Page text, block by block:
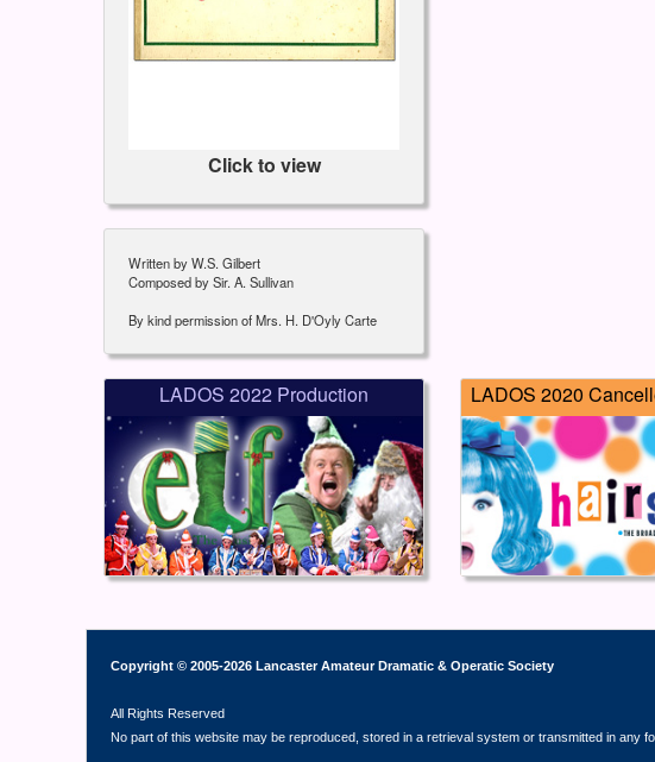
Click to view
Written by W.S. Gilbert
Composed by Sir. A. Sullivan
By kind permission of Mrs. H. D'Oyly Carte
LADOS 2022 Production LADOS 2020
Copyright © 2005-2026 Lancaster Amateur Dramatic & Operatic Society
All Rights Reserved
No part of this website may be reproduced, stored in a retrieval system or transmitted in any